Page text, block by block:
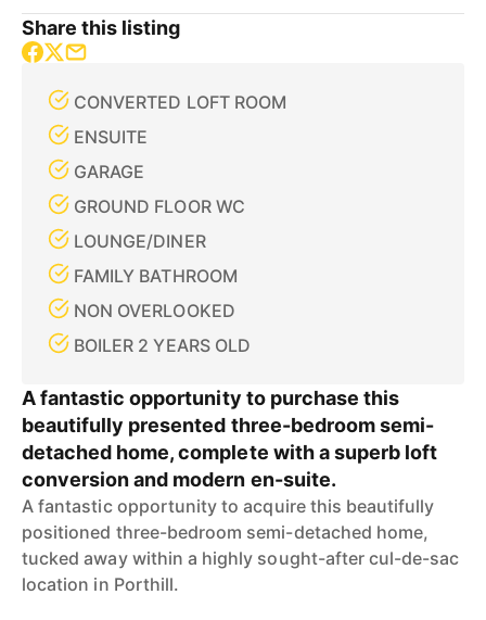
Share this listing
CONVERTED LOFT ROOM
ENSUITE
GARAGE
GROUND FLOOR WC
LOUNGE/DINER
FAMILY BATHROOM
NON OVERLOOKED
BOILER 2 YEARS OLD
A fantastic opportunity to purchase this
beautifully presented three-bedroom semi-
detached home, complete with a superb loft
conversion and modern en-suite.
A fantastic opportunity to acquire this beautifully
positioned three-bedroom semi-detached home,
tucked away within a highly sought-after cul-de-sac
location in Porthill.